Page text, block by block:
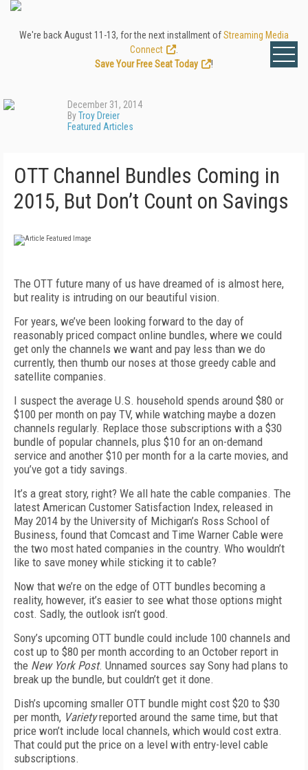
We're back August 11-13, for the next installment ofStreaming Media
Connect
Save Your Free Seat Today
!
December 31, 2014
ByTroy Dreier
Featured Articles
OTT Channel Bundles Coming in
2015, But Don’t Count on Savings
The OTT future many of us have dreamed of is almost here,
but reality is intruding on our beautiful vision.
For years, we’ve been looking forward to the day of
reasonably priced compact online bundles, where we could
get only the channels we want and pay less than we do
currently, then thumb our noses at those greedy cable and
satellite companies.
I suspect the average U.S. household spends around $80 or
$100 per month on pay TV, while watching maybe a dozen
channels regularly. Replace those subscriptions with a $30
bundle of popular channels, plus $10 for an on-demand
service and another $10 per month for a la carte movies, and
you’ve got a tidy savings.
It’s a great story, right? We all hate the cable companies. The
latest American Customer Satisfaction Index, released in
May 2014 by the University of Michigan’s Ross School of
Business, found that Comcast and Time Warner Cable were
the two most hated companies in the country. Who wouldn’t
like to save money while sticking it to cable?
Now that we’re on the edge of OTT bundles becoming a
reality, however, it’s easier to see what those options might
cost. Sadly, the outlook isn’t good.
Sony’s upcoming OTT bundle could include 100 channels and
cost up to $80 per month according to an October report in
the New York Post. Unnamed sources say Sony had plans to
break up the bundle, but couldn’t get it done.
Dish’s upcoming smaller OTT bundle might cost $20 to $30
per month, Varietyreported around the same time, but that
price won’t include local channels, which would cost extra.
That could put the price on a level with entry-level cable
subscriptions.